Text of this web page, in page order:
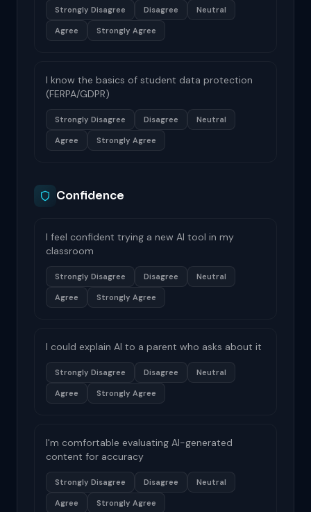
Strongly Disagree Disagree Neutral
Agree Strongly Agree
I know the basics of student data protection
(FERPA/GDPR)
Strongly Disagree Disagree Neutral
Agree Strongly Agree
Confidence
I feel confident trying a new AI tool in my
classroom
Strongly Disagree Disagree Neutral
Agree Strongly Agree
I could explain AI to a parent who asks about it
Strongly Disagree Disagree Neutral
Agree Strongly Agree
I'm comfortable evaluating AI-generated
content for accuracy
Strongly Disagree Disagree Neutral
Agree Strongly Agree